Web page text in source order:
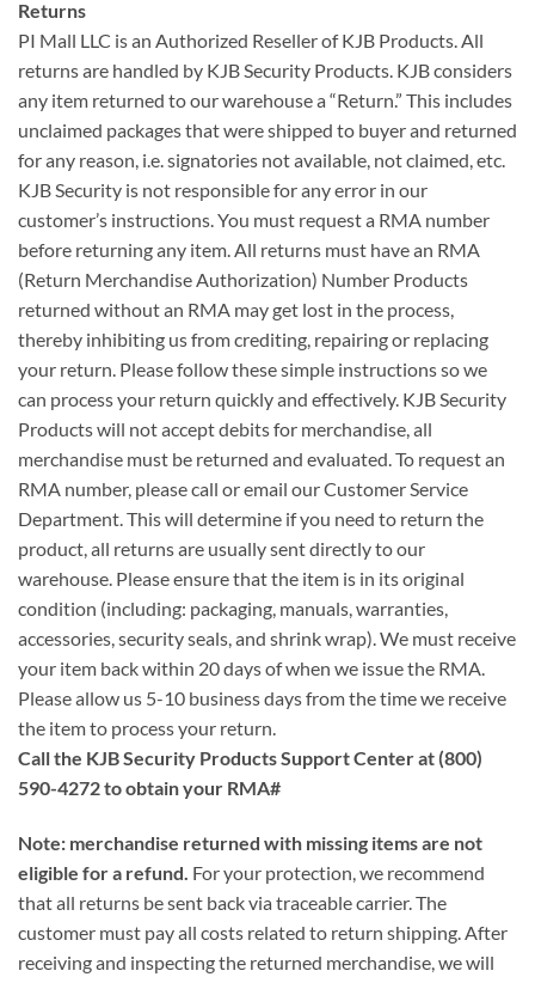
Returns
PI Mall LLC is an Authorized Reseller of KJB Products. All
returns are handled by KJB Security Products. KJB considers
any item returned to our warehouse a “Return.” This includes
unclaimed packages that were shipped to buyer and returned
for any reason, i.e. signatories not available, not claimed, etc.
KJB Security is not responsible for any error in our
customer’s instructions. You must request a RMA number
before returning any item. All returns must have an RMA
(Return Merchandise Authorization) Number Products
returned without an RMA may get lost in the process,
thereby inhibiting us from crediting, repairing or replacing
your return. Please follow these simple instructions so we
can process your return quickly and effectively. KJB Security
Products will not accept debits for merchandise, all
merchandise must be returned and evaluated. To request an
RMA number, please call or email our Customer Service
Department. This will determine if you need to return the
product, all returns are usually sent directly to our
warehouse. Please ensure that the item is in its original
condition (including: packaging, manuals, warranties,
accessories, security seals, and shrink wrap). We must receive
your item back within 20 days of when we issue the RMA.
Please allow us 5-10 business days from the time we receive
the item to process your return.
Call the KJB Security Products Support Center at (800)
590-4272 to obtain your RMA#
Note: merchandise returned with missing items are not
eligible for a refund. For your protection, we recommend
that all returns be sent back via traceable carrier. The
customer must pay all costs related to return shipping. After
receiving and inspecting the returned merchandise, we will